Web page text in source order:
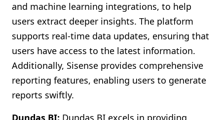
and machine learning integrations, to help
users extract deeper insights. The platform
supports real-time data updates, ensuring that
users have access to the latest information.
Additionally, Sisense provides comprehensive
reporting features, enabling users to generate
reports swiftly.
Dundas BI: Dundas BI excels in providing